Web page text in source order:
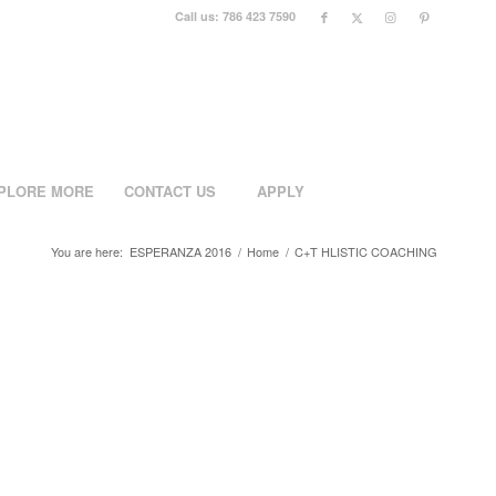
Call us: 786 423 7590
MORE CONTACT US APPLY
You are here: ESPERANZA 2016 / Home / C+T HLISTIC COACHING